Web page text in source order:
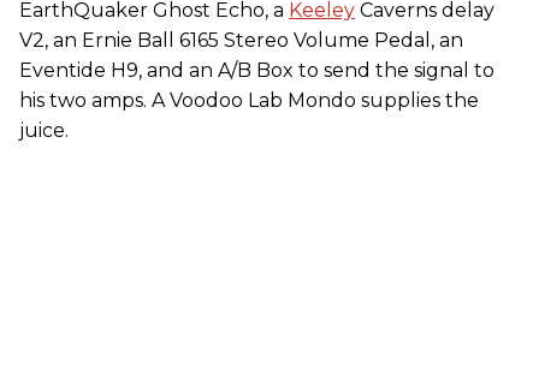
EarthQuaker Ghost Echo, a Keeley Caverns delay
V2, an Ernie Ball 6165 Stereo Volume Pedal, an
Eventide H9, and an A/B Box to send the signal to
his two amps. A Voodoo Lab Mondo supplies the
juice.